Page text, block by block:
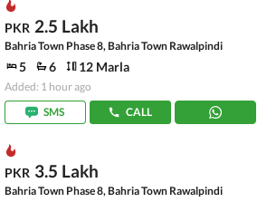
PKR 2.5 Lakh
Bahria Town Phase 8, Bahria Town Rawalpindi
5 6 12 Marla
Added: 1 hour ago
SMS
CALL
PKR 3.5 Lakh
Bahria Town Phase 8, Bahria Town Rawalpindi